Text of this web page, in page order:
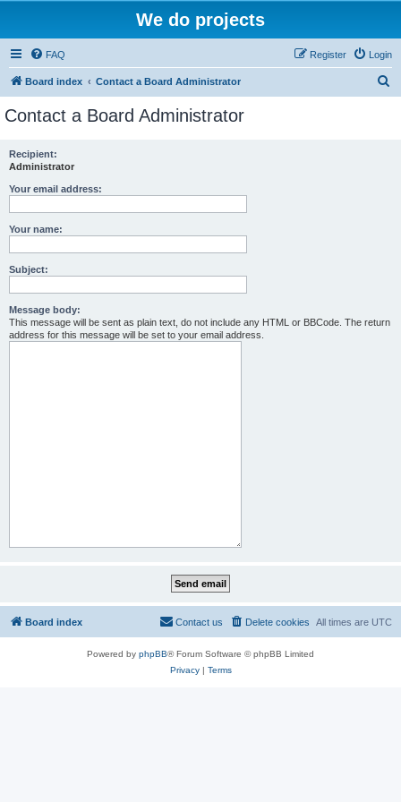
We do projects
FAQ Login
Register
Board index Contact a Board Administrator
Contact a Board Administrator
Recipient:
Administrator
Your email address:
Your name:
Subject:
Message body:
This message will be sent as plain text, do not include any HTML or BBCode. The return
address for this message will be set to your email address.
Board index All times are UTC
Delete cookies
Contact us
Powered by phpBB® Forum Software © phpBB Limited
Privacy| Terms